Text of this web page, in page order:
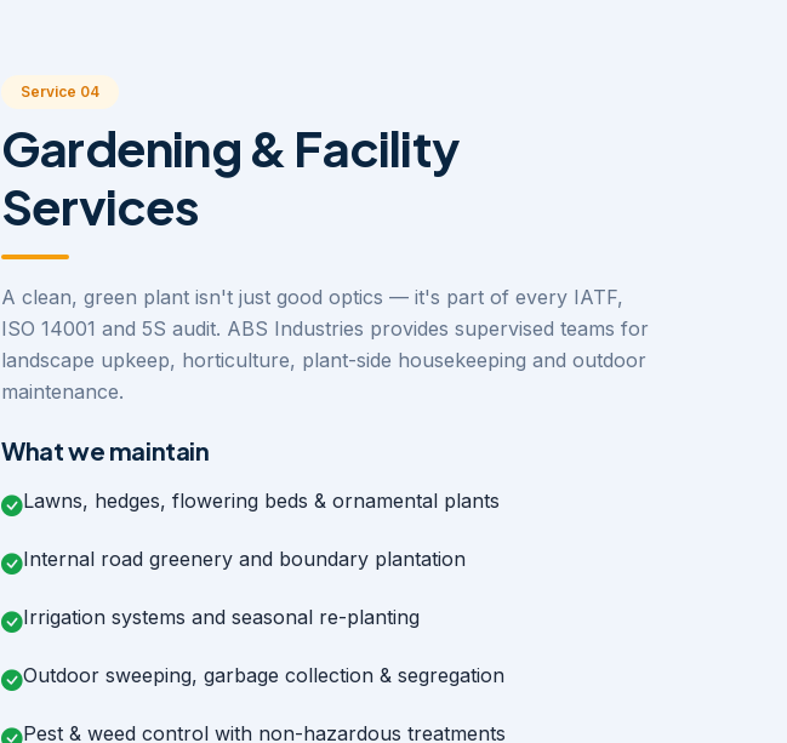
Service 04
Gardening & Facility
Services
A clean, green plant isn't just good optics — it's part of every IATF,
ISO 14001 and 5S audit. ABS Industries provides supervised teams for
landscape upkeep, horticulture, plant-side housekeeping and outdoor
maintenance.
What we maintain
Lawns, hedges, flowering beds & ornamental plants
Internal road greenery and boundary plantation
Irrigation systems and seasonal re-planting
Outdoor sweeping, garbage collection & segregation
Pest & weed control with non-hazardous treatments